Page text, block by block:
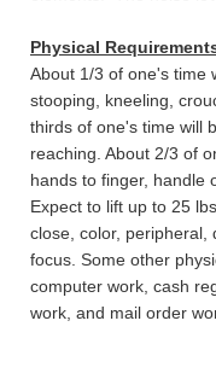
Physical
About 1/3 of one's time
stooping, kneeling,
thirds of one's time will
reaching. About 2/3 of
hands to finger, handle
Expect to lift up to 25
close, color, peripheral,
focus. Some other
computer work, cash
work, and mail order